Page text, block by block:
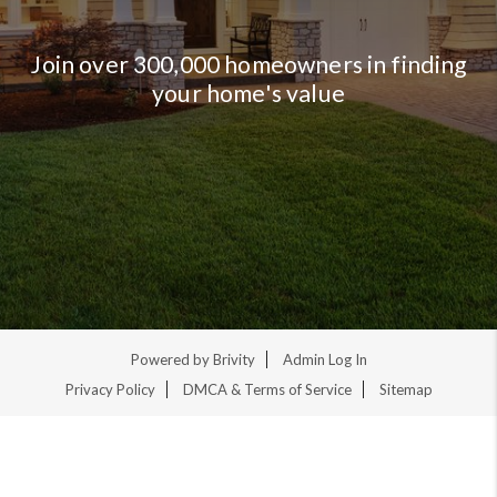
Join over 300,000 homeowners in finding
your home's value
Powered byBrivity
Admin Log In
Privacy Policy
DMCA & Terms of Service Sitemap